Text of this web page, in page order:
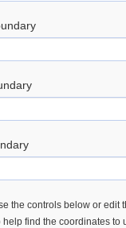
the controls below or edit
help find the coordinates to